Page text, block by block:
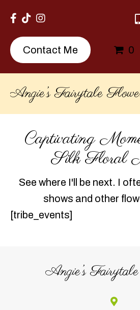
Contact Me 0
Angie’s Fairytale
Captivating
Silk Floral
See where I'll be next. I
shows and other
[tribe_events]
Angie’s